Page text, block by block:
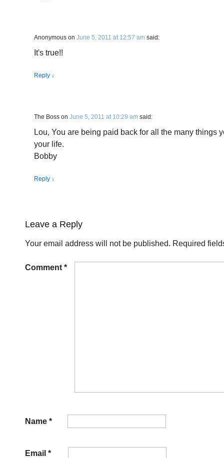
Anonymous on June 5, 2011 at 12:57 am said:
It's true!!
Reply ↓
The Boss on June 5, 2011 at 10:29 am said:
Lou, You are being paid back for all the many things
your life.
Bobby
Reply ↓
Leave a Reply
Your email address will not be published. Required
Comment *
Name *
Email *